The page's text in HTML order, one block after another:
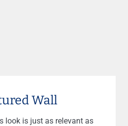
Wall
look is just as relevant as